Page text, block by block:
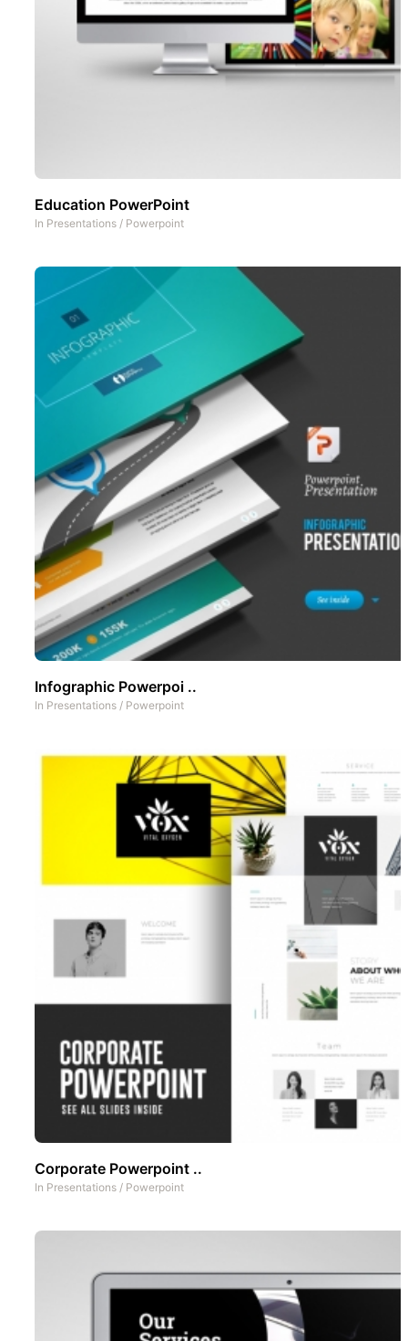
Education PowerPoint
In Presentations / Powerpoint
Infographic Powerpoi ..
In Presentations / Powerpoint
Corporate Powerpoint ..
In Presentations / Powerpoint